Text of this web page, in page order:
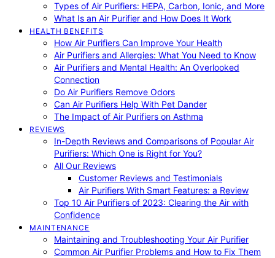
Types of Air Purifiers: HEPA, Carbon, Ionic, and More
What Is an Air Purifier and How Does It Work
HEALTH BENEFITS
How Air Purifiers Can Improve Your Health
Air Purifiers and Allergies: What You Need to Know
Air Purifiers and Mental Health: An Overlooked
Connection
Do Air Purifiers Remove Odors
Can Air Purifiers Help With Pet Dander
The Impact of Air Purifiers on Asthma
REVIEWS
In-Depth Reviews and Comparisons of Popular Air
Purifiers: Which One is Right for You?
All Our Reviews
Customer Reviews and Testimonials
Air Purifiers With Smart Features: a Review
Top 10 Air Purifiers of 2023: Clearing the Air with
Confidence
MAINTENANCE
Maintaining and Troubleshooting Your Air Purifier
Common Air Purifier Problems and How to Fix Them